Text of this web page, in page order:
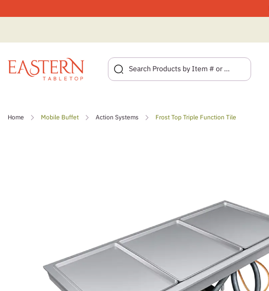
Home Mobile Buffet Action Systems Frost Top Triple Function Tile